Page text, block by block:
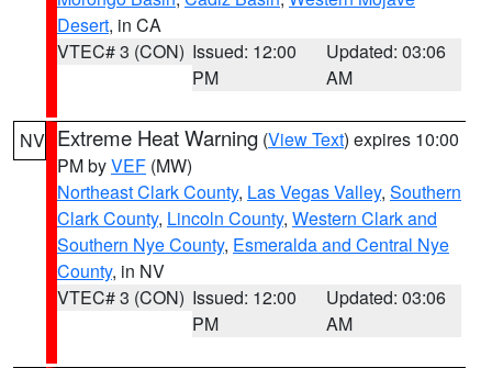
Desert, in CA
VTEC# 3 (CON) Issued: 12:00
PM
Updated: 03:06
AM
NV Extreme Heat Warning (View Text) expires 10:00
PM byVEF (MW)
Northeast Clark County, Las Vegas Valley, Southern
Clark County, Lincoln County, Western Clark and
Southern Nye County, Esmeralda and Central Nye
County, in NV
VTEC# 3 (CON) Issued: 12:00
PM
Updated: 03:06
AM